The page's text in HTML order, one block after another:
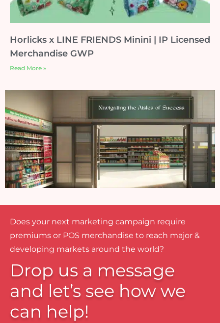
Horlicks x LINE FRIENDS Minini | IP Licensed
Merchandise GWP
Read More »
Does your next marketing campaign require
premiums or POS merchandise to reach major &
developing markets around the world?
Drop us a message
and let’s see how we
can help!